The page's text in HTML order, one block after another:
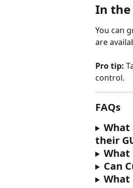
In the
You can
are
Pro tip:
control.
FAQs
What
their
What
Can
What